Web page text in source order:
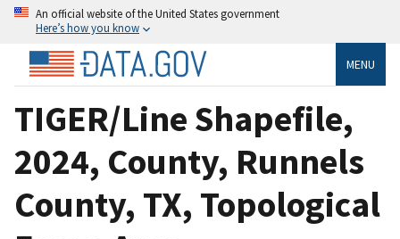
An official website of the United States government
Here’s how you know
MENU
TIGER/Line Shapefile,
2024, County, Runnels
County, TX, Topological